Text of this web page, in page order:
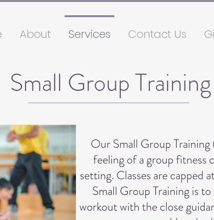
About Services Contact Us
Small Group Training
Our Small Group
feeling of a group fitness
setting. Classes are capped
Small Group Training is
workout with the close